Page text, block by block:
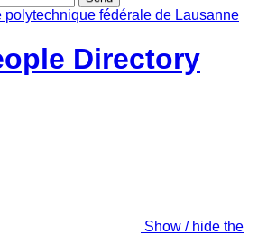
Directory
Show / hide the